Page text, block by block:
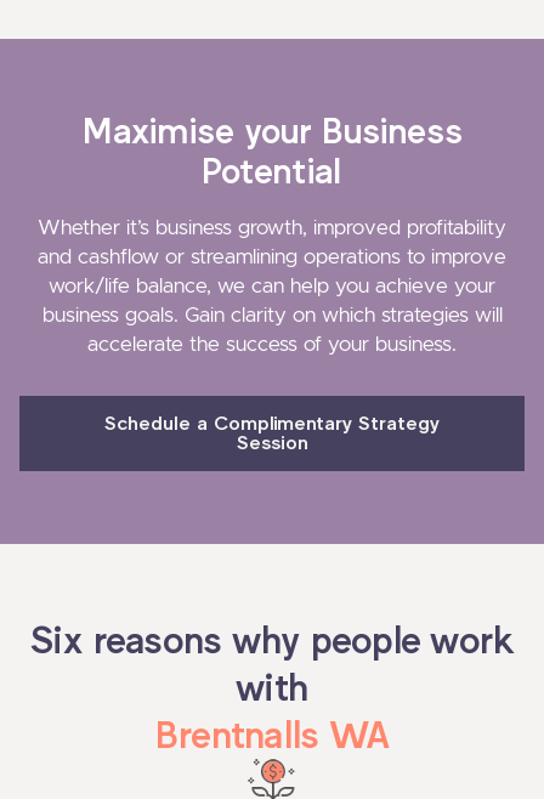
Maximise your Business
Potential
Whether it’s business growth, improved profitability
and cashflow or streamlining operations to improve
work/life balance, we can help you achieve your
business goals. Gain clarity on which strategies will
accelerate the success of your business.
Schedule a Complimentary Strategy
Session
Six reasons why people work
with
Brentnalls WA